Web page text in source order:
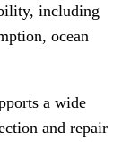
including
ocean
a wide
and repair